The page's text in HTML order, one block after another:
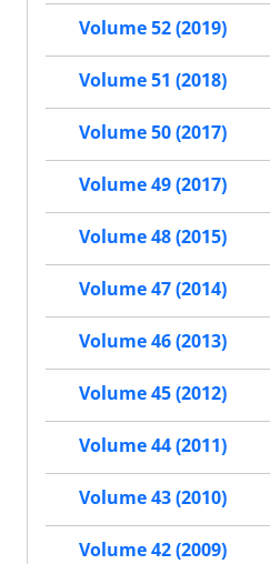
Volume 52 (2019)
Volume 51 (2018)
Volume 50 (2017)
Volume 49 (2017)
Volume 48 (2015)
Volume 47 (2014)
Volume 46 (2013)
Volume 45 (2012)
Volume 44 (2011)
Volume 43 (2010)
Volume 42 (2009)